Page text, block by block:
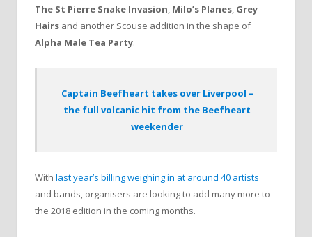
The St Pierre Snake Invasion, Milo’s Planes, Grey
Hairs and another Scouse addition in the shape of
Alpha Male Tea Party.
Captain Beefheart takes over Liverpool –
the full volcanic hit from the Beefheart
weekender
With last year’s billing weighing in at around 40 artists
and bands, organisers are looking to add many more to
the 2018 edition in the coming months.